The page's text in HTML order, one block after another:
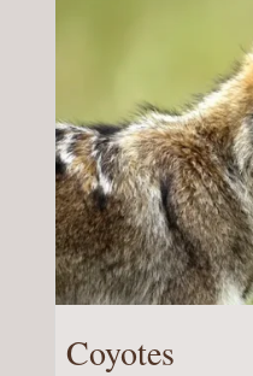
Coyotes